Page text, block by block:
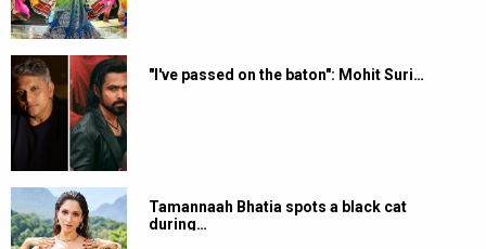
"I've passed on the baton": Mohit Suri…
Tamannaah Bhatia spots a black cat
during…